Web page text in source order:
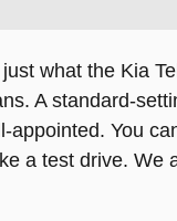
what the Kia
A standard-
You
a test drive. We